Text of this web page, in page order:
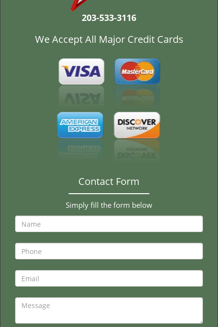
203-533-3116
We Accept All Major Credit Cards
Contact Form
Simply fill the form below